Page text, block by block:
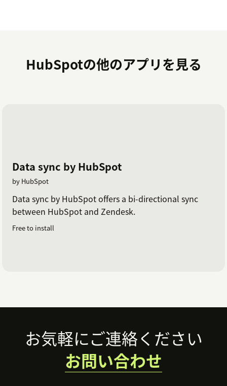
HubSpotの他のアプリを見る
Data sync by HubSpot
by HubSpot
Data sync by HubSpot offers a bi-directional sync
between HubSpot and Zendesk.
Free to install
Footerお気軽にご連絡ください
お問い合わせ